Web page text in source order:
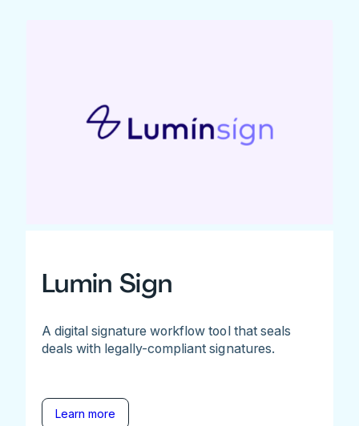
Lumin Sign
A digital signature workflow tool that seals
deals with legally-compliant signatures.
Learn more